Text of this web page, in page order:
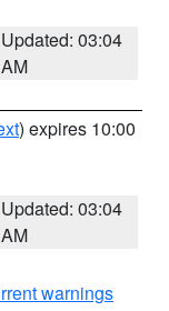
Updated: 03:04
AM
) expires 10:00
Updated: 03:04
AM
warnings